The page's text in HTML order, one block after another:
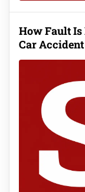
How Fault Is
Car Accident